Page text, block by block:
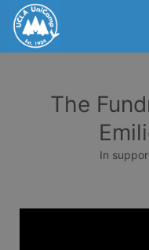
The
In